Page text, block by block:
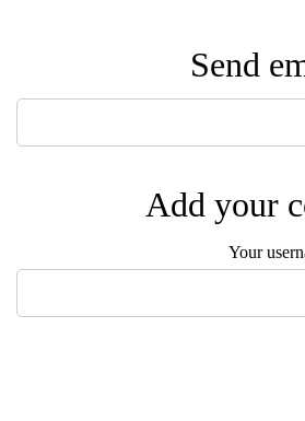
Send
Add your
Your